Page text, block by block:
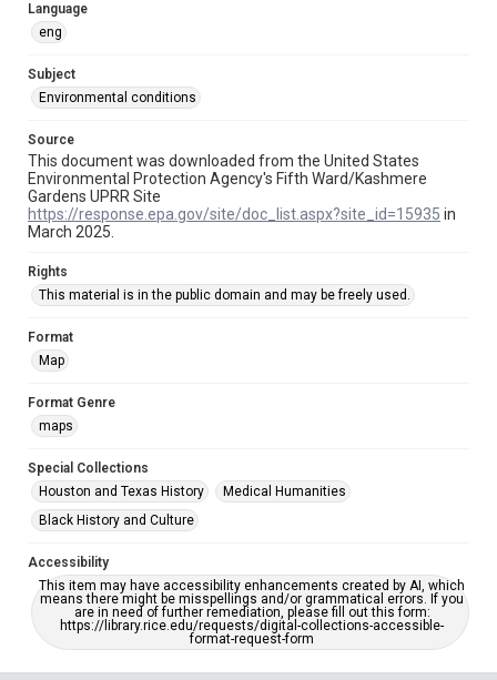
CCA Related Agencies and Organizations
United States Environmental Protection Agency
Union Pacific Railroad
Creosote Keywords
Soil sampling
Language
eng
Subject
Environmental conditions
Source
This document was downloaded from the United States
Environmental Protection Agency's Fifth Ward/Kashmere
Gardens UPRR Site
https://response.epa.gov/site/doc_list.aspx?site_id=15935 in
March 2025.
Rights
This material is in the public domain and may be freely used.
Format
Map
Format Genre
maps
Special Collections
Houston and Texas History
Medical Humanities
Black History and Culture
Accessibility
This item may have accessibility enhancements created by AI, which
means there might be misspellings and/or grammatical errors. If you
are in need of further remediation, please fill out this form:
https://library.rice.edu/requests/digital-collections-accessible-
format-request-form